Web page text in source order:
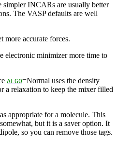
simpler INCARs are usually better
The VASP defaults are well
more accurate forces.
electronic minimizer more time to
ALGO=Normal uses the density
a relaxation to keep the mixer filled
appropriate for a molecule. This
but it is a saver option. It
so you can remove those tags.